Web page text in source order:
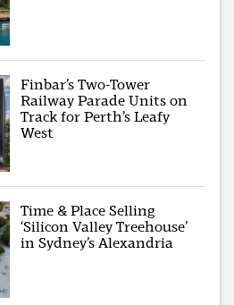
Finbar’s Two-Tower
Railway Parade Units on
Track for Perth’s Leafy
West
Time & Place Selling
‘Silicon Valley Treehouse’
in Sydney’s Alexandria